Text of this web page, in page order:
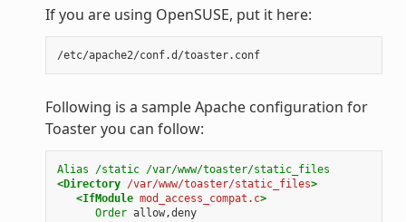
If you are using OpenSUSE, put it here:
/etc/apache2/conf.d/toaster.conf
Following is a sample Apache configuration for
Toaster you can follow:
Alias /static /var/www/toaster/static_files
<Directory /var/www/toaster/static_files>
<IfModule mod_access_compat.c>
Order allow,deny